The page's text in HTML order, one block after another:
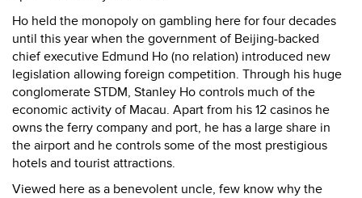
Ho held the monopoly on gambling here for four decades
until this year when the government of Beijing-backed
chief executive Edmund Ho (no relation) introduced new
legislation allowing foreign competition. Through his huge
conglomerate STDM, Stanley Ho controls much of the
economic activity of Macau. Apart from his 12 casinos he
owns the ferry company and port, he has a large share in
the airport and he controls some of the most prestigious
hotels and tourist attractions.
Viewed here as a benevolent uncle, few know why the